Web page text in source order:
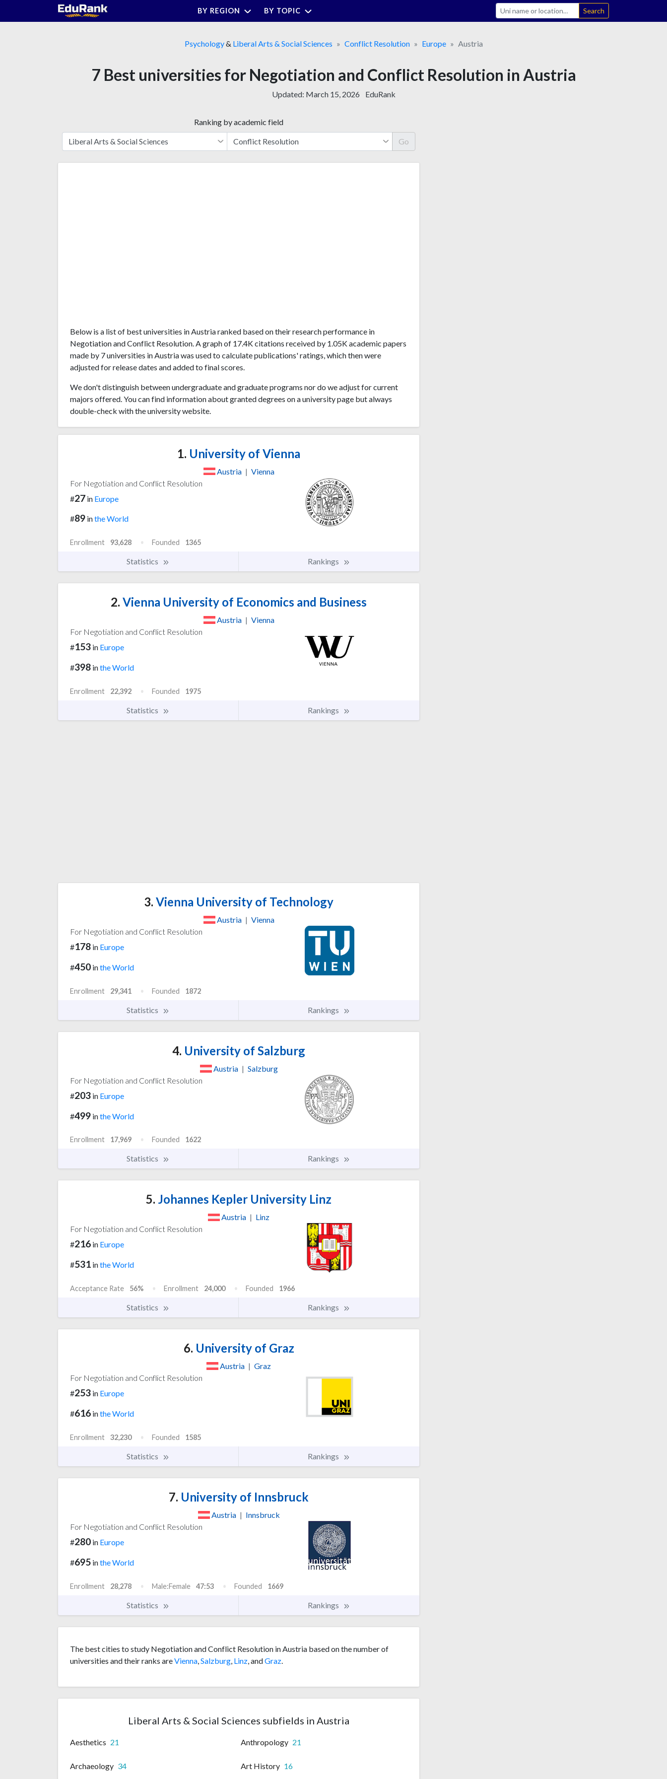
BY REGION BY TOPIC Search
Psychology& Liberal Arts & Social Sciences Conflict Resolution Europe Austria
7 Best universities for Negotiation and Conflict Resolution in Austria
Updated: March 15, 2026 EduRank
Ranking by academic field
Go
Below is a list of best universities in Austria ranked based on their research performance in
Negotiation and Conflict Resolution. A graph of 17.4K citations received by 1.05K academic papers
made by 7 universities in Austria was used to calculate publications' ratings, which then were
adjusted for release dates and added to final scores.
We don't distinguish between undergraduate and graduate programs nor do we adjust for current
majors offered. You can find information about granted degrees on a university page but always
double-check with the university website.
1. University of Vienna
Austria | Vienna
For Negotiation and Conflict Resolution
#27 in Europe
#89 inthe World
Enrollment 93,628 Founded 1365
Statistics Rankings
2. Vienna University of Economics and Business
Austria | Vienna
For Negotiation and Conflict Resolution
#153 in Europe
#398 inthe World
Enrollment 22,392 Founded 1975
Statistics Rankings
3. Vienna University of Technology
Austria | Vienna
For Negotiation and Conflict Resolution
#178 in Europe
#450 inthe World
Enrollment 29,341 Founded 1872
Statistics Rankings
4. University of Salzburg
Austria | Salzburg
For Negotiation and Conflict Resolution
#203 in Europe
#499 inthe World
Enrollment 17,969 Founded 1622
Statistics Rankings
5. Johannes Kepler University Linz
Austria | Linz
For Negotiation and Conflict Resolution
#216 in Europe
#531 inthe World
Acceptance Rate 56% Enrollment 24,000 Founded 1966
Statistics Rankings
6. University of Graz
Austria | Graz
For Negotiation and Conflict Resolution
#253 in Europe
#616 inthe World
Enrollment 32,230 Founded 1585
Statistics Rankings
7. University of Innsbruck
Austria | Innsbruck
For Negotiation and Conflict Resolution
#280 in Europe
#695 inthe World
Enrollment 28,278 Male:Female 47:53 Founded 1669
Statistics Rankings
The best cities to study Negotiation and Conflict Resolution in Austria based on the number of
universities and their ranks areVienna Salzburg Linz , andGraz
Liberal Arts & Social Sciences subfields in Austria
Aesthetics 21 Anthropology 21
Archaeology 34 Art History 16